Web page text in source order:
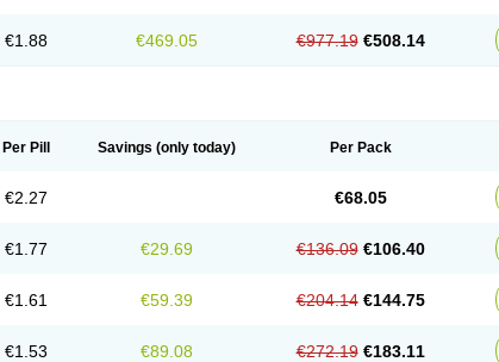
€1.88 €469.05 €977.19 €508.14
Per Pill Savings (only today) Per Pack
€2.27 €68.05
€1.77 €29.69 €136.09 €106.40
€1.61 €59.39 €204.14 €144.75
€1.53 €89.08 €272.19 €183.11